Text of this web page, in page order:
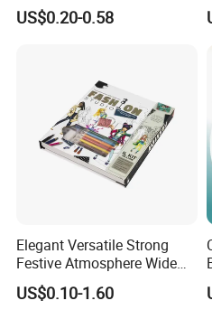
Paper Shoes T-Shirt
Clothing Packaging
US$0.20-0.58
Elegant Versatile Strong
Festive Atmosphere Wide
Specification Range
Cardboard Paper Gift
US$0.10-1.60